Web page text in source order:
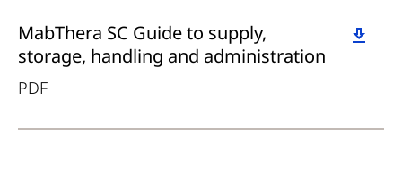
Download
MabThera SC Guide to supply,
storage, handling and administration
PDF